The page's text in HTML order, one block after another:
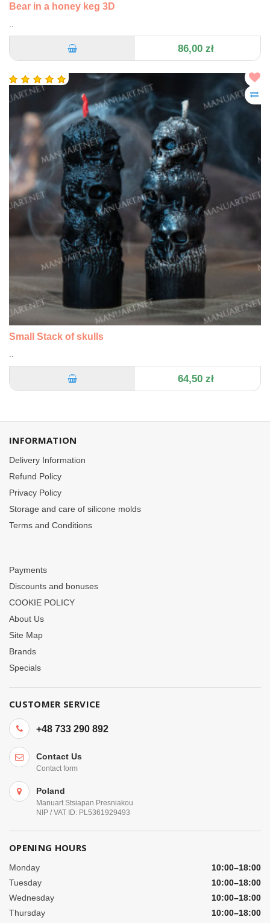
Bear in a honey keg 3D
86,00 zł
Small Stack of skulls
64,50 zł
INFORMATION
Delivery Information
Refund Policy
Privacy Policy
Storage and care of silicone molds
Terms and Conditions
Payments
Discounts and bonuses
COOKIE POLICY
About Us
Site Map
Brands
Specials
CUSTOMER SERVICE
+48 733 290 892
Contact Us
Contact form
Poland
Manuart Stsiapan Presniakou
NIP / VAT ID: PL5361929493
OPENING HOURS
Monday
10:00–18:00
Tuesday
10:00–18:00
Wednesday
10:00–18:00
Thursday
10:00–18:00